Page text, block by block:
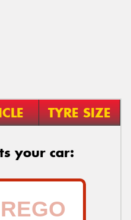
TYRE SIZE
your car: